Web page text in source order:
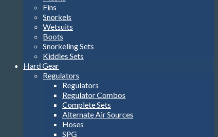
Fins
Snorkels
Wetsuits
Boots
Snorkeling Sets
Kiddies Sets
Hard Gear
Regulators
Regulators
Regulator Combos
Complete Sets
Alternate Air Sources
Hoses
SPG